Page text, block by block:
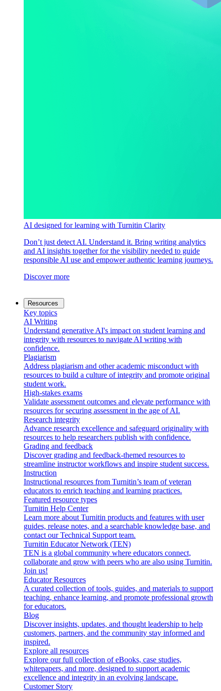
AI designed for learning with Turnitin Clarity
Don’t just detect AI. Understand it. Bring writing analytics
and AI insights together for the visibility needed to guide
responsible AI use and empower authentic learning journeys.
Discover more
Resources
Key topics
AI Writing
Understand generative AI's impact on student learning and
integrity with resources to navigate AI writing with
confidence.
Plagiarism
Address plagiarism and other academic misconduct with
resources to build a culture of integrity and promote original
student work.
High-stakes exams
Validate assessment outcomes and elevate performance with
resources for securing assessment in the age of AI.
Research integrity
Advance research excellence and safeguard originality with
resources to help researchers publish with confidence.
Grading and feedback
Discover grading and feedback-themed resources to
streamline instructor workflows and inspire student success.
Instruction
Instructional resources from Turnitin’s team of veteran
educators to enrich teaching and learning practices.
Featured resource types
Turnitin Help Center
Learn more about Turnitin products and features with user
guides, release notes, and a searchable knowledge base, and
contact our Technical Support team.
Turnitin Educator Network (TEN)
TEN is a global community where educators connect,
collaborate and grow with peers who are also using Turnitin.
Join us!
Educator Resources
A curated collection of tools, guides, and materials to support
teaching, enhance learning, and promote professional growth
for educators.
Blog
Discover insights, updates, and thought leadership to help
customers, partners, and the community stay informed and
inspired.
Explore all resources
Explore our full collection of eBooks, case studies,
whitepapers, and more, designed to support academic
excellence and integrity in an evolving landscape.
Customer Story